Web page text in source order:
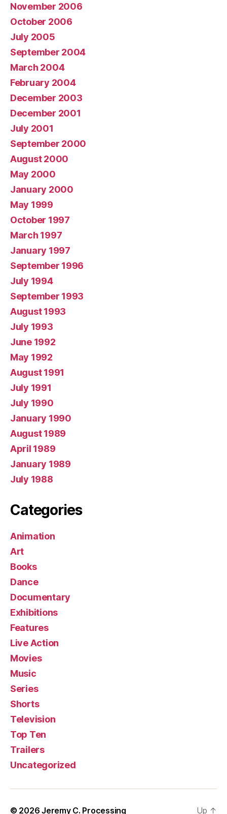
November 2006
October 2006
July 2005
September 2004
March 2004
February 2004
December 2003
December 2001
July 2001
September 2000
August 2000
May 2000
January 2000
May 1999
October 1997
March 1997
January 1997
September 1996
July 1994
September 1993
August 1993
July 1993
June 1992
May 1992
August 1991
July 1991
July 1990
January 1990
August 1989
April 1989
January 1989
July 1988
Categories
Animation
Art
Books
Dance
Documentary
Exhibitions
Features
Live Action
Movies
Music
Series
Shorts
Television
Top Ten
Trailers
Uncategorized
© 2026Jeremy C. Processing Up ↑